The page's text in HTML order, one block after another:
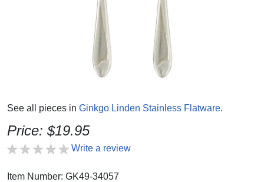
See all pieces in Ginkgo Linden Stainless Flatware.
Price: $19.95
Write a review
Item Number: GK49-34057